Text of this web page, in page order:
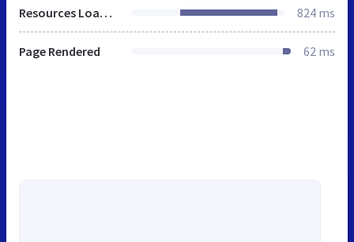
Resources Loaded 824 ms
Page Rendered 62 ms